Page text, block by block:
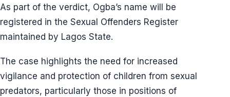
As part of the verdict, Ogba’s name will be
registered in the Sexual Offenders Register
maintained by Lagos State.
The case highlights the need for increased
vigilance and protection of children from sexual
predators, particularly those in positions of